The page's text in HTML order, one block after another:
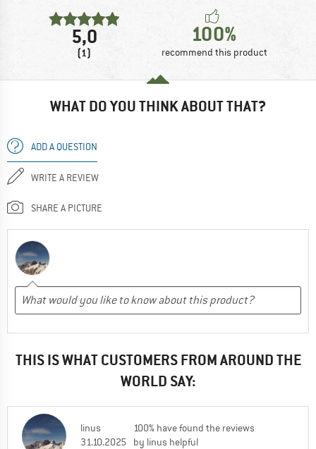
5,0
(1)
100%
recommend this product
WHAT DO YOU THINK ABOUT THAT?
ADD A QUESTION
WRITE A REVIEW
SHARE A PICTURE
THIS IS WHAT CUSTOMERS FROM AROUND THE
WORLD SAY:
linus
31.10.2025
100% have found the reviews
by linus helpful